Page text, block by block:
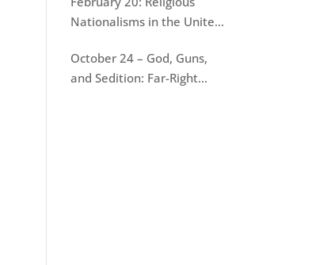
Nationalisms in the United
October 24 – God, Guns,
and Sedition: Far-Right